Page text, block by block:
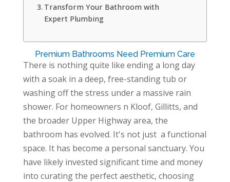
Transform Your Bathroom with
Expert Plumbing
Premium Bathrooms Need Premium Care
There is nothing quite like ending a long day
with a soak in a deep, free-standing tub or
washing off the stress under a massive rain
shower. For homeowners n Kloof, Gillitts, and
the broader Upper Highway area, the
bathroom has evolved. It's not just a functional
space. It has become a personal sanctuary. You
have likely invested significant time and money
into curating the perfect aesthetic, choosing